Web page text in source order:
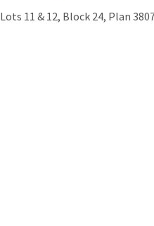
Lots 11 & 12, Block 24, Plan